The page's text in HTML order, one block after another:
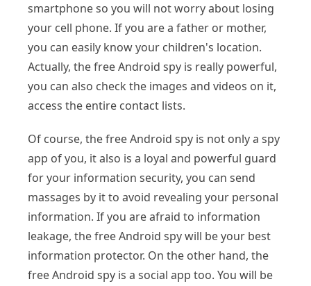
smartphone so you will not worry about losing
your cell phone. If you are a father or mother,
you can easily know your children's location.
Actually, the free Android spy is really powerful,
you can also check the images and videos on it,
access the entire contact lists.
Of course, the free Android spy is not only a spy
app of you, it also is a loyal and powerful guard
for your information security, you can send
massages by it to avoid revealing your personal
information. If you are afraid to information
leakage, the free Android spy will be your best
information protector. On the other hand, the
free Android spy is a social app too. You will be